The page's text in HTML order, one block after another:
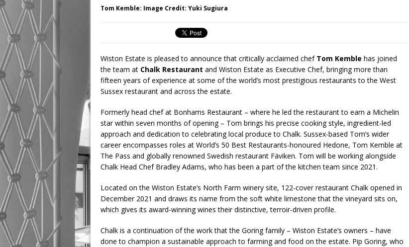
Tom Kemble: Image Credit: Yuki Sugiura
Wiston Estate is pleased to announce that critically acclaimed chef Tom Kemble has joined
the team at Chalk Restaurant and Wiston Estate as Executive Chef, bringing more than
fifteen years of experience at some of the world’s most prestigious restaurants to the West
Sussex restaurant and across the estate.
Formerly head chef at Bonhams Restaurant – where he led the restaurant to earn a Michelin
star within seven months of opening – Tom brings his precise cooking style, ingredient-led
approach and dedication to celebrating local produce to Chalk. Sussex-based Tom’s wider
career encompasses roles at World’s 50 Best Restaurants-honoured Hedone, Tom Kemble at
The Pass and globally renowned Swedish restaurant Fäviken. Tom will be working alongside
Chalk Head Chef Bradley Adams, who has been a part of the kitchen team since 2021.
Located on the Wiston Estate’s North Farm winery site, 122-cover restaurant Chalk opened in
December 2021 and draws its name from the soft white limestone that the vineyard sits on,
which gives its award-winning wines their distinctive, terroir-driven profile.
Chalk is a continuation of the work that the Goring family – Wiston Estate’s owners – have
done to champion a sustainable approach to farming and food on the estate. Pip Goring, who